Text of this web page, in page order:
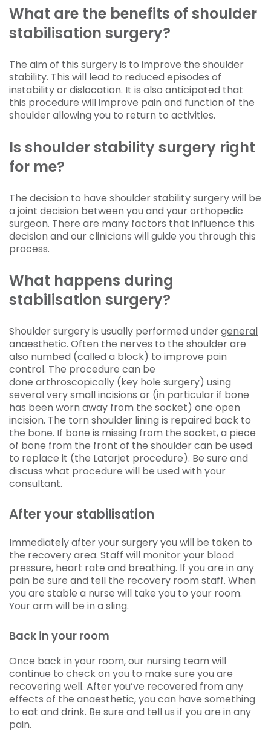
What are the benefits of shoulder
stabilisation surgery?
The aim of this surgery is to improve the shoulder
stability. This will lead to reduced episodes of
instability or dislocation. It is also anticipated that
this procedure will improve pain and function of the
shoulder allowing you to return to activities.
Is shoulder stability surgery right
for me?
The decision to have shoulder stability surgery will be
a joint decision between you and your orthopedic
surgeon. There are many factors that influence this
decision and our clinicians will guide you through this
process.
What happens during
stabilisation surgery?
Shoulder surgery is usually performed undergeneral
anaesthetic. Often the nerves to the shoulder are
also numbed (called a block) to improve pain
control. The procedure can be
done arthroscopically (key hole surgery) using
several very small incisions or (in particular if bone
has been worn away from the socket) one open
incision. The torn shoulder lining is repaired back to
the bone. If bone is missing from the socket, a piece
of bone from the front of the shoulder can be used
to replace it (the Latarjet procedure). Be sure and
discuss what procedure will be used with your
consultant.
After your stabilisation
Immediately after your surgery you will be taken to
the recovery area. Staff will monitor your blood
pressure, heart rate and breathing. If you are in any
pain be sure and tell the recovery room staff. When
you are stable a nurse will take you to your room.
Your arm will be in a sling.
Back in your room
Once back in your room, our nursing team will
continue to check on you to make sure you are
recovering well. After you’ve recovered from any
effects of the anaesthetic, you can have something
to eat and drink. Be sure and tell us if you are in any
pain.